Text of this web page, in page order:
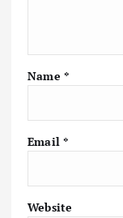
Name *
Email *
Website